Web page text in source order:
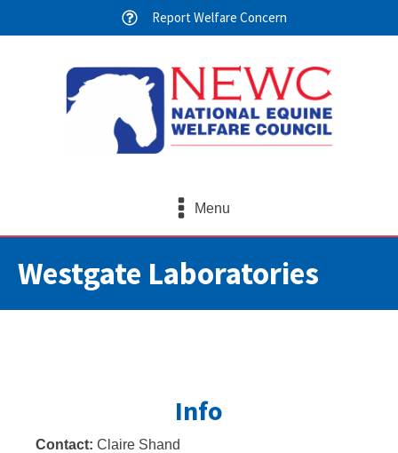
Report Welfare Concern
Menu
Westgate Laboratories
Info
Contact: Claire Shand